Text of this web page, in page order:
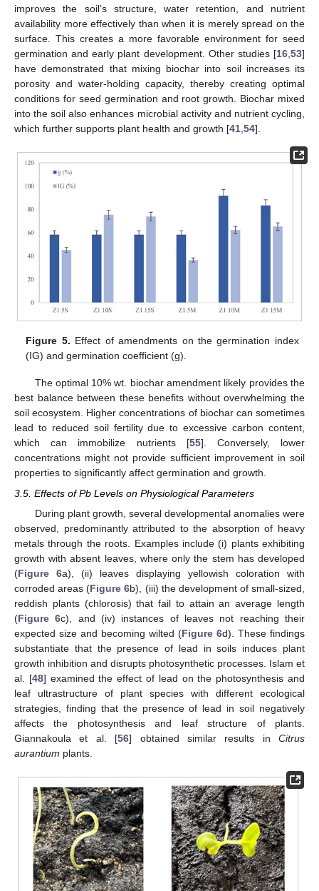
improves the soil’s structure, water retention, and nutrient
availability more effectively than when it is merely spread on the
surface. This creates a more favorable environment for seed
germination and early plant development. Other studies [16 53]
have demonstrated that mixing biochar into soil increases its
porosity and water-holding capacity, thereby creating optimal
conditions for seed germination and root growth. Biochar mixed
into the soil also enhances microbial activity and nutrient cycling,
which further supports plant health and growth [41 54].
Figure 5. Effect of amendments on the germination index
(IG) and germination coefficient (g).
The optimal 10% wt. biochar amendment likely provides the
best balance between these benefits without overwhelming the
soil ecosystem. Higher concentrations of biochar can sometimes
lead to reduced soil fertility due to excessive carbon content,
which can immobilize nutrients [55]. Conversely, lower
concentrations might not provide sufficient improvement in soil
properties to significantly affect germination and growth.
3.5. Effects of Pb Levels on Physiological Parameters
During plant growth, several developmental anomalies were
observed, predominantly attributed to the absorption of heavy
metals through the roots. Examples include (i) plants exhibiting
growth with absent leaves, where only the stem has developed
(Figure 6a), (ii) leaves displaying yellowish coloration with
corroded areas (Figure 6b), (iii) the development of small-sized,
reddish plants (chlorosis) that fail to attain an average length
(Figure 6c), and (iv) instances of leaves not reaching their
expected size and becoming wilted (Figure 6d). These findings
substantiate that the presence of lead in soils induces plant
growth inhibition and disrupts photosynthetic processes. Islam et
al. [48] examined the effect of lead on the photosynthesis and
leaf ultrastructure of plant species with different ecological
strategies, finding that the presence of lead in soil negatively
affects the photosynthesis and leaf structure of plants.
Giannakoula et al. [56] obtained similar results in Citrus
aurantium plants.